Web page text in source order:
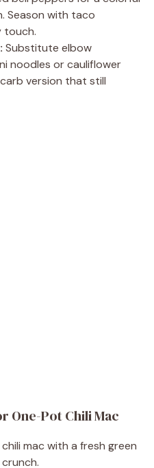
Season with taco
touch.
Substitute elbow
noodles or cauliflower
version that still
One-Pot Chili Mac
mac with a fresh green